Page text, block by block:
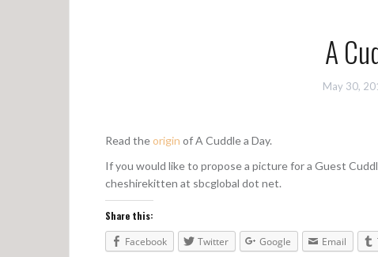
A
May 30,
Read theorigin of A Cuddle a Day.
If you would like to propose a picture for a Guest
cheshirekitten at sbcglobal dot net.
Share this:
Facebook
Twitter Google Email